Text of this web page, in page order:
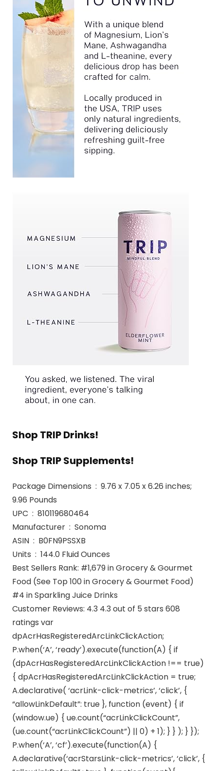
Shop TRIP Drinks!
Shop TRIP Supplements!
Package Dimensions ‏ : ‎ 9.76 x 7.05 x 6.26 inches;
9.96 Pounds
UPC ‏ : ‎ 810119680464
Manufacturer ‏ : ‎ Sonoma
ASIN ‏ : ‎ B0FN9PSSXB
Units ‏ : ‎ 144.0 Fluid Ounces
Best Sellers Rank: #1,679 in Grocery & Gourmet
Food (See Top 100 in Grocery & Gourmet Food)
#4 in Sparkling Juice Drinks
Customer Reviews: 4.3 4.3 out of 5 stars 608
ratings var
dpAcrHasRegisteredArcLinkClickAction;
P.when(‘A’, ‘ready’).execute(function(A) { if
(dpAcrHasRegisteredArcLinkClickAction !== true)
{ dpAcrHasRegisteredArcLinkClickAction = true;
A.declarative( ‘acrLink-click-metrics’, ‘click’, {
“allowLinkDefault”: true }, function (event) { if
(window.ue) { ue.count(“acrLinkClickCount”,
(ue.count(“acrLinkClickCount”) || 0) + 1); } } ); } });
P.when(‘A’, ‘cf’).execute(function(A) {
A.declarative(‘acrStarsLink-click-metrics’, ‘click’, {